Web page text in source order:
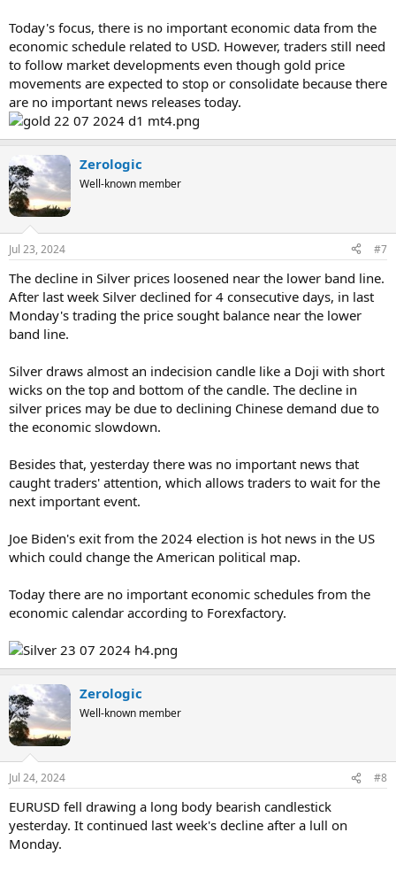
Today's focus, there is no important economic data from the
economic schedule related to USD. However, traders still need
to follow market developments even though gold price
movements are expected to stop or consolidate because there
are no important news releases today.
Zerologic
Well-known member
Jul 23, 2024 #7
The decline in Silver prices loosened near the lower band line.
After last week Silver declined for 4 consecutive days, in last
Monday's trading the price sought balance near the lower
band line.
Silver draws almost an indecision candle like a Doji with short
wicks on the top and bottom of the candle. The decline in
silver prices may be due to declining Chinese demand due to
the economic slowdown.
Besides that, yesterday there was no important news that
caught traders' attention, which allows traders to wait for the
next important event.
Joe Biden's exit from the 2024 election is hot news in the US
which could change the American political map.
Today there are no important economic schedules from the
economic calendar according to Forexfactory.
Zerologic
Well-known member
Jul 24, 2024 #8
EURUSD fell drawing a long body bearish candlestick
yesterday. It continued last week's decline after a lull on
Monday.